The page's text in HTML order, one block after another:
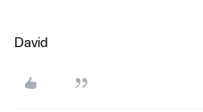
David